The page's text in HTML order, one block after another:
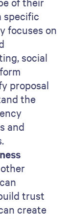
specific
focuses on
social
proposal
the
and
trust
create